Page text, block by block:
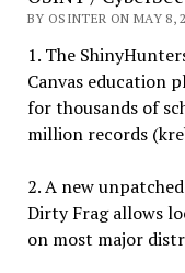
BY OSINTER ON MAY 8,
1. The
Canvas education
for thousands of
million records
2. A new
Dirty Frag allows
on most major